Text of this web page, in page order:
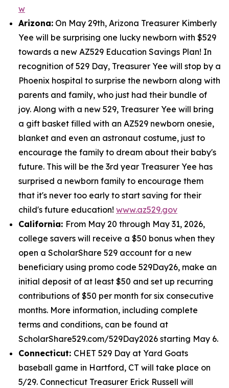
w
Arizona: On May 29th, Arizona Treasurer Kimberly
Yee will be surprising one lucky newborn with $529
towards a new AZ529 Education Savings Plan! In
recognition of 529 Day, Treasurer Yee will stop by a
Phoenix hospital to surprise the newborn along with
parents and family, who just had their bundle of
joy. Along with a new 529, Treasurer Yee will bring
a gift basket filled with an AZ529 newborn onesie,
blanket and even an astronaut costume, just to
encourage the family to dream about their baby's
future. This will be the 3rd year Treasurer Yee has
surprised a newborn family to encourage them
that it's never too early to start saving for their
child's future education! www.az529.gov
California: From May 20 through May 31, 2026,
college savers will receive a $50 bonus when they
open a ScholarShare 529 account for a new
beneficiary using promo code 529Day26, make an
initial deposit of at least $50 and set up recurring
contributions of $50 per month for six consecutive
months. More information, including complete
terms and conditions, can be found at
ScholarShare529.com/529Day2026 starting May 6.
Connecticut: CHET 529 Day at Yard Goats
baseball game in Hartford, CT will take place on
5/29. Connecticut Treasurer Erick Russell will